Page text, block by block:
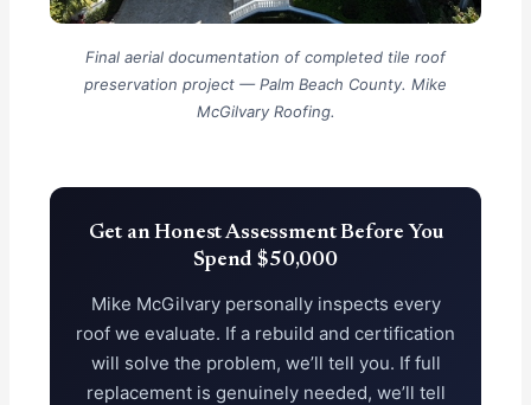
Final aerial documentation of completed tile roof
preservation project — Palm Beach County. Mike
McGilvary Roofing.
Get an Honest Assessment Before You
Spend $50,000
Mike McGilvary personally inspects every
roof we evaluate. If a rebuild and certification
will solve the problem, we’ll tell you. If full
replacement is genuinely needed, we’ll tell